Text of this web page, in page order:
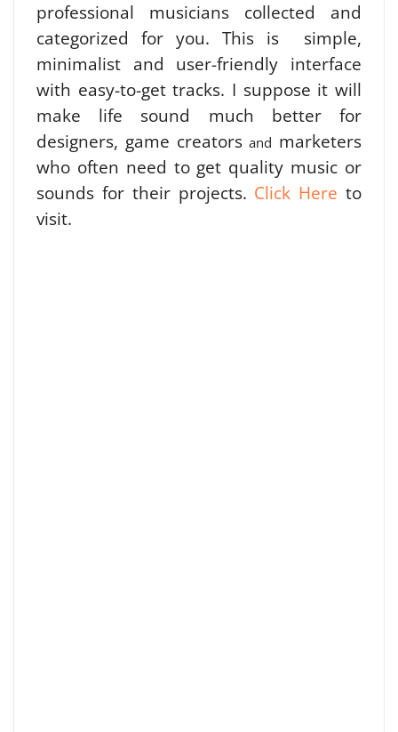
professional musicians collected and
categorized for you. This is simple,
minimalist and user-friendly interface
with easy-to-get tracks. I suppose it will
make life sound much better for
designers, game creatorsand marketers
who often need to get quality music or
sounds for their projects. Click Here to
visit.